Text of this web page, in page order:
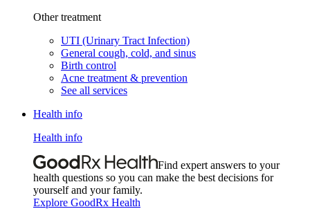
Other treatment
UTI (Urinary Tract Infection)
General cough, cold, and sinus
Birth control
Acne treatment & prevention
See all services
Health info
Health info
Find expert answers to your
health questions so you can make the best decisions for
yourself and your family.
Explore GoodRx Health